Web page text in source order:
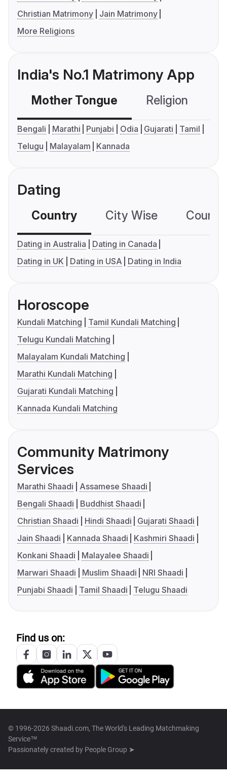
Christian Matrimony
Jain Matrimony
More Religions
India's No.1 Matrimony App
Mother Tongue Religion
Bengali Marathi Punjabi Odia Gujarati
Tamil
Telugu
Malayalam Kannada
Dating
Country City Wise
Dating in Australia
Dating in Canada
Dating in UK
Dating in USA Dating in India
Horoscope
Kundali Matching
Tamil Kundali Matching
Telugu Kundali Matching
Malayalam Kundali Matching
Marathi Kundali Matching
Gujarati Kundali Matching
Kannada Kundali Matching
Community Matrimony
Services
Marathi Shaadi
Assamese Shaadi
Bengali Shaadi
Buddhist Shaadi
Christian Shaadi
Hindi Shaadi
Gujarati Shaadi
Jain Shaadi
Kannada Shaadi
Kashmiri Shaadi
Konkani Shaadi
Malayalee Shaadi
Marwari Shaadi
Muslim Shaadi
NRI Shaadi
Punjabi Shaadi
Tamil Shaadi Telugu Shaadi
Find us on:
© 1996-2026 Shaadi.com, The World's Leading Matchmaking
Service™
Passionately created by People Group ➤